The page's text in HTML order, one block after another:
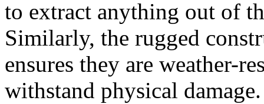
to extract anything out of
Similarly, the rugged
ensures they are weather-
withstand physical damage.